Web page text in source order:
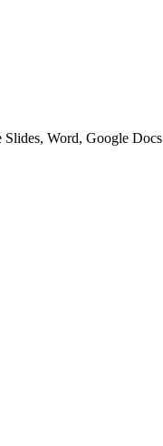
Word, Google Docs